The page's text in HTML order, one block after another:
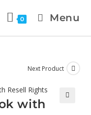
0 Menu
Next Product
with